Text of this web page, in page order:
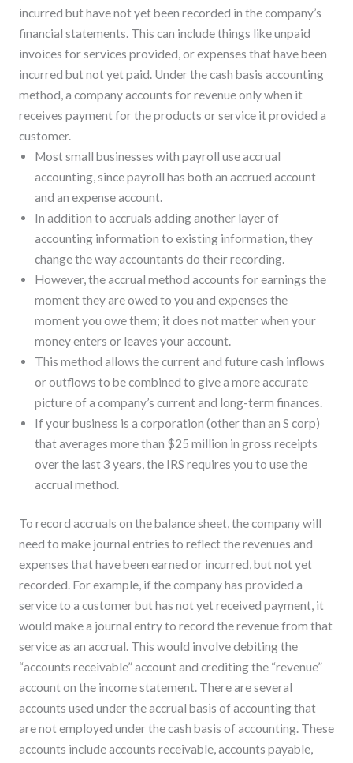
incurred but have not yet been recorded in the company’s
financial statements. This can include things like unpaid
invoices for services provided, or expenses that have been
incurred but not yet paid. Under the cash basis accounting
method, a company accounts for revenue only when it
receives payment for the products or service it provided a
customer.
Most small businesses with payroll use accrual
accounting, since payroll has both an accrued account
and an expense account.
In addition to accruals adding another layer of
accounting information to existing information, they
change the way accountants do their recording.
However, the accrual method accounts for earnings the
moment they are owed to you and expenses the
moment you owe them; it does not matter when your
money enters or leaves your account.
This method allows the current and future cash inflows
or outflows to be combined to give a more accurate
picture of a company’s current and long-term finances.
If your business is a corporation (other than an S corp)
that averages more than $25 million in gross receipts
over the last 3 years, the IRS requires you to use the
accrual method.
To record accruals on the balance sheet, the company will
need to make journal entries to reflect the revenues and
expenses that have been earned or incurred, but not yet
recorded. For example, if the company has provided a
service to a customer but has not yet received payment, it
would make a journal entry to record the revenue from that
service as an accrual. This would involve debiting the
“accounts receivable” account and crediting the “revenue”
account on the income statement. There are several
accounts used under the accrual basis of accounting that
are not employed under the cash basis of accounting. These
accounts include accounts receivable, accounts payable,